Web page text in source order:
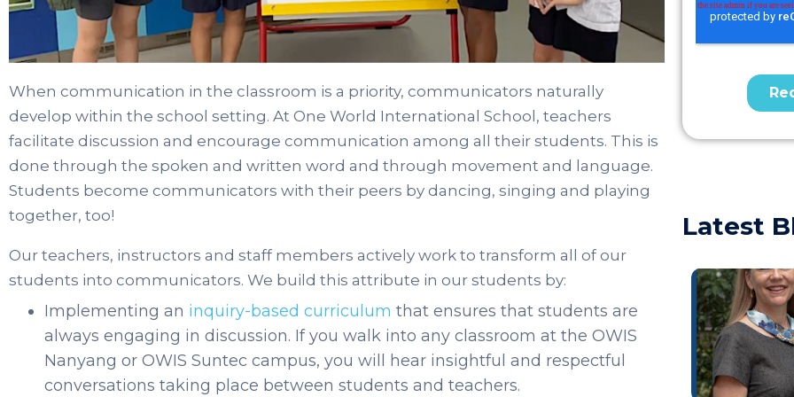
When communication in the classroom is a priority, communicators naturally
develop within the school setting. At One World International School, teachers
facilitate discussion and encourage communication among all their students. This is
done through the spoken and written word and through movement and language.
Students become communicators with their peers by dancing, singing and playing
together, too!
Our teachers, instructors and staff members actively work to transform all of our
students into communicators. We build this attribute in our students by:
Implementing an inquiry-based curriculum that ensures that students are
always engaging in discussion. If you walk into any classroom at the OWIS
Nanyang or OWIS Suntec campus, you will hear insightful and respectful
conversations taking place between students and teachers.
Latest